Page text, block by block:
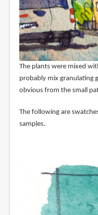
The plants were mixed
probably mix granulating
obvious from the small
The following are
samples.